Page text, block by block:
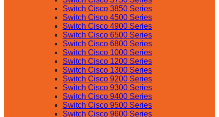
Switch Cisco 3850 Series
Switch Cisco 4500 Series
Switch Cisco 4900 Series
Switch Cisco 6500 Series
Switch Cisco 6800 Series
Switch Cisco 1000 Series
Switch Cisco 1200 Series
Switch Cisco 1300 Series
Switch Cisco 9200 Series
Switch Cisco 9300 Series
Switch Cisco 9400 Series
Switch Cisco 9500 Series
Switch Cisco 9600 Series